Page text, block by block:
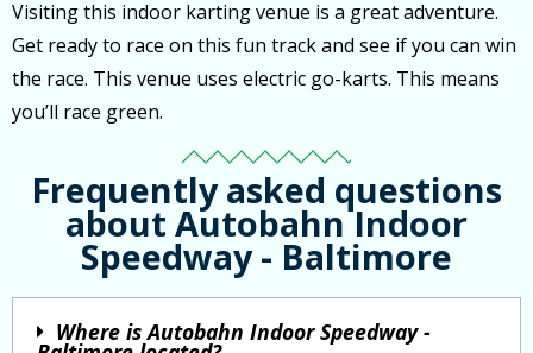
Visiting this indoor karting venue is a great adventure.
Get ready to race on this fun track and see if you can win
the race. This venue uses electric go-karts. This means
you’ll race green.
Frequently asked questions
about Autobahn Indoor
Speedway - Baltimore
Where is Autobahn Indoor Speedway -